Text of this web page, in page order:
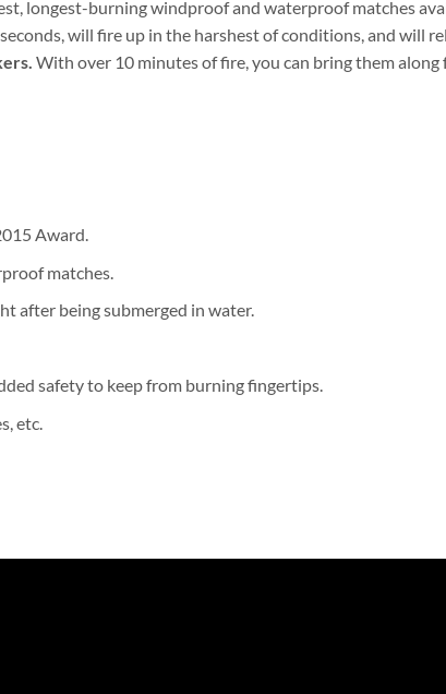
longest-burning windproof and waterproof matches
will fire up in the harshest of conditions, and will
With over 10 minutes of fire, you can bring them
Award.
matches.
after being submerged in water.
safety to keep from burning fingertips.
etc.